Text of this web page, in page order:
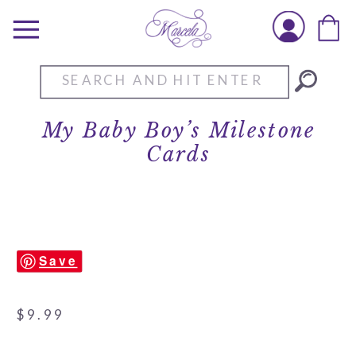
Search
for:
My Baby Boy’s Milestone
Cards
Save
$ 9.99